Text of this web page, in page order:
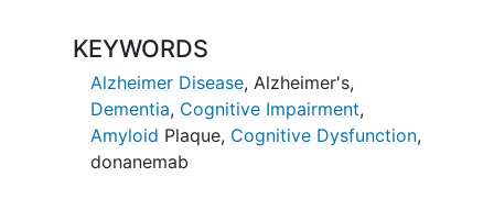
safety over time. Participants from the
addendum safety cohort are not eligible
for the extension period.
Participants previously dosed with
donanemab in the main study will be
KEYWORDS
Alzheimer Disease, Alzheimer's,
Dementia, Cognitive Impairment,
Amyloid Plaque, Cognitive Dysfunction,
donanemab